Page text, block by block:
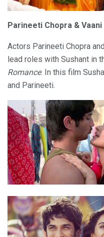
Parineeti Chopra &
Actors Parineeti Chopra
lead roles with Sushant in
Romance. In this film
and Parineeti.